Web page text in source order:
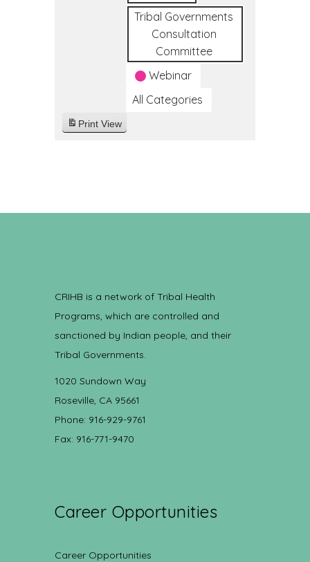
Tribal Governments
Consultation
Committee
Webinar
All Categories
Print View
CRIHB is a network of Tribal Health
Programs, which are controlled and
sanctioned by Indian people, and their
Tribal Governments.
1020 Sundown Way
Roseville, CA 95661
Phone: 916-929-9761
Fax: 916-771-9470
Career Opportunities
Career Opportunities